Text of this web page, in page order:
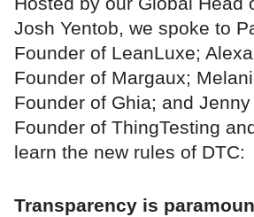
Josh Yentob, we spoke to
Founder of LeanLuxe;
Founder of Margaux;
Founder of Ghia; and
Founder of ThingTesting
learn the new rules of DTC:
Transparency is